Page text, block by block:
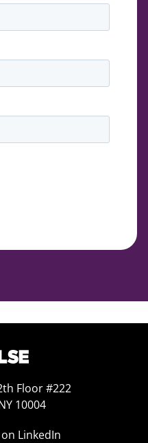
Floor #222
10004
LinkedIn